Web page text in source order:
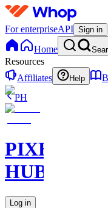
For enterpriseAPI Sign in
Home
Resources
Affiliates
Help
PH
PIXEL
HUB
Log in